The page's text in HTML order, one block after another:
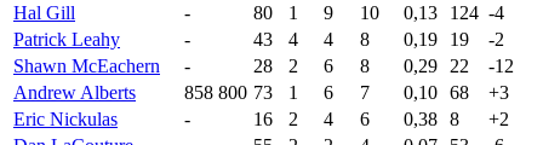
Hal Gill
- 80 1 9 10 0,13 124 -4
Patrick Leahy
- 43 4 4 8 0,19 19
-2
Shawn McEachern
- 28 2 6 8 0,29 22
-12
Andrew Alberts
858 800 73 1 6 7 0,10 68
+3
Eric Nickulas
- 16 2 4 6 0,38 8
+2